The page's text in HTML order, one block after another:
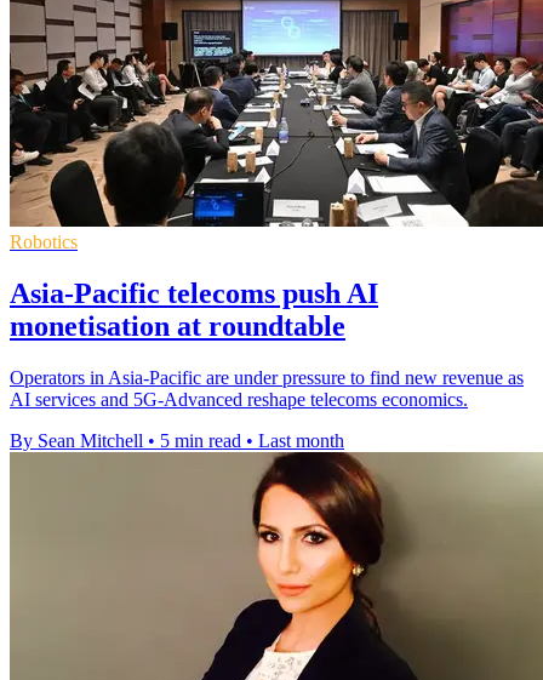
Robotics
Asia-Pacific telecoms push AI
monetisation at roundtable
Operators in Asia-Pacific are under pressure to find new revenue as
AI services and 5G-Advanced reshape telecoms economics.
By Sean Mitchell • 5 min read • Last month